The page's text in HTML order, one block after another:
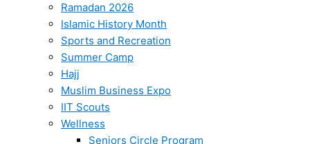
Ramadan 2026
Islamic History Month
Sports and Recreation
Summer Camp
Hajj
Muslim Business Expo
IIT Scouts
Wellness
Seniors Circle Program